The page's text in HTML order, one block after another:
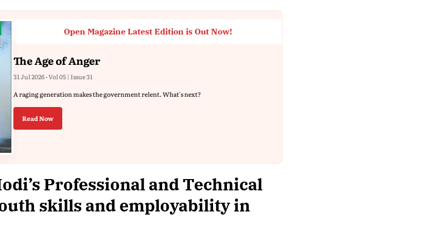
Open Magazine Latest Edition is Out Now!
The Age of Anger
31 Jul 2026 - Vol 05 | Issue 31
A raging generation makes the government relent. What's next?
Read Now
Professional and Technical
skills and employability in